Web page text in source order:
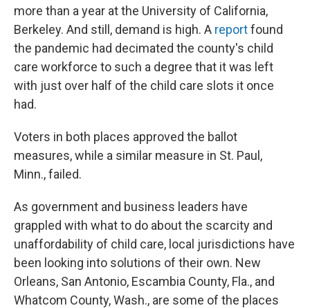
more than a year at the University of California,
Berkeley. And still, demand is high. A reportfound
the pandemic had decimated the county's child
care workforce to such a degree that it was left
with just over half of the child care slots it once
had.
Voters in both places approved the ballot
measures, while a similar measure in St. Paul,
Minn., failed.
As government and business leaders have
grappled with what to do about the scarcity and
unaffordability of child care, local jurisdictions have
been looking into solutions of their own. New
Orleans, San Antonio, Escambia County, Fla., and
Whatcom County, Wash., are some of the places